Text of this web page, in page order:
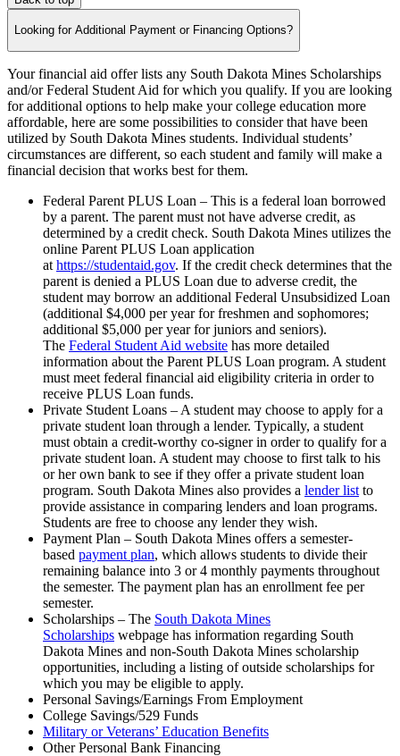
Looking for Additional Payment or Financing Options?
Your financial aid offer lists any South Dakota Mines Scholarships
and/or Federal Student Aid for which you qualify. If you are looking
for additional options to help make your college education more
affordable, here are some possibilities to consider that have been
utilized by South Dakota Mines students. Individual students’
circumstances are different, so each student and family will make a
financial decision that works best for them.
Federal Parent PLUS Loan – This is a federal loan borrowed
by a parent. The parent must not have adverse credit, as
determined by a credit check. South Dakota Mines utilizes the
online Parent PLUS Loan application
at https://studentaid.gov. If the credit check determines that the
parent is denied a PLUS Loan due to adverse credit, the
student may borrow an additional Federal Unsubsidized Loan
(additional $4,000 per year for freshmen and sophomores;
additional $5,000 per year for juniors and seniors).
The Federal Student Aid website has more detailed
information about the Parent PLUS Loan program. A student
must meet federal financial aid eligibility criteria in order to
receive PLUS Loan funds.
Private Student Loans – A student may choose to apply for a
private student loan through a lender. Typically, a student
must obtain a credit-worthy co-signer in order to qualify for a
private student loan. A student may choose to first talk to his
or her own bank to see if they offer a private student loan
program. South Dakota Mines also provides a lender list to
provide assistance in comparing lenders and loan programs.
Students are free to choose any lender they wish.
Payment Plan – South Dakota Mines offers a semester-
based payment plan, which allows students to divide their
remaining balance into 3 or 4 monthly payments throughout
the semester. The payment plan has an enrollment fee per
semester.
Scholarships – The South Dakota Mines
Scholarships webpage has information regarding South
Dakota Mines and non-South Dakota Mines scholarship
opportunities, including a listing of outside scholarships for
which you may be eligible to apply.
Personal Savings/Earnings From Employment
College Savings/529 Funds
Military or Veterans’ Education Benefits
Other Personal Bank Financing